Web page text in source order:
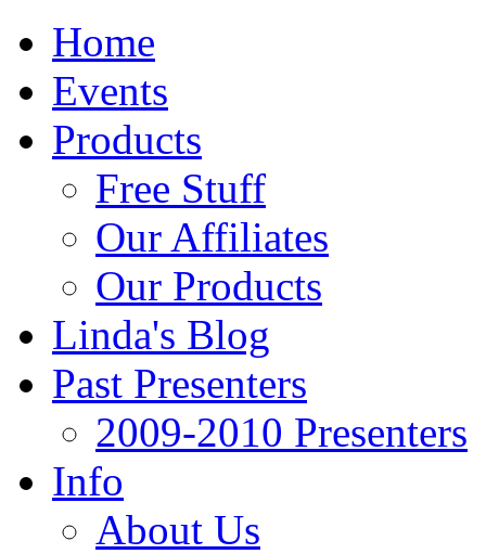
Home
Events
Products
Free Stuff
Our Affiliates
Our Products
Linda's Blog
Past Presenters
2009-2010 Presenters
Info
About Us